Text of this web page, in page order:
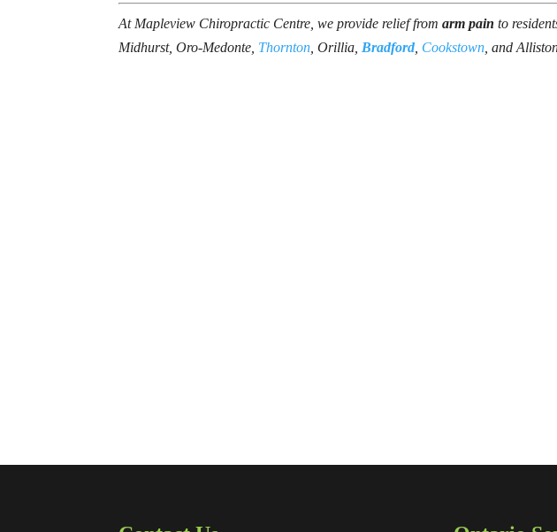
At Mapleview Chiropractic Centre, we provide relief fromarm pain to
Midhurst, Oro-Medonte, Thornton , Orillia, Bradford Cookstown , and